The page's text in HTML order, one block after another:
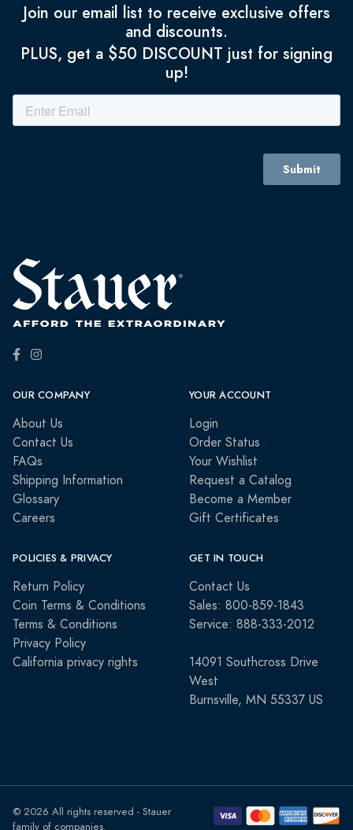
Join our email list to receive exclusive offers
and discounts.
PLUS, get a $50 DISCOUNT just for signing
up!
OUR COMPANY
About Us
Contact Us
FAQs
Shipping Information
Glossary
Careers
YOUR ACCOUNT
Login
Order Status
Your Wishlist
Request a Catalog
Become a Member
Gift Certificates
POLICIES & PRIVACY
Return Policy
Coin Terms & Conditions
Terms & Conditions
Privacy Policy
California privacy rights
GET IN TOUCH
Contact Us
Sales: 800-859-1843
Service: 888-333-2012
14091 Southcross Drive
West
Burnsville, MN 55337 US
© 2026 All rights reserved - Stauer